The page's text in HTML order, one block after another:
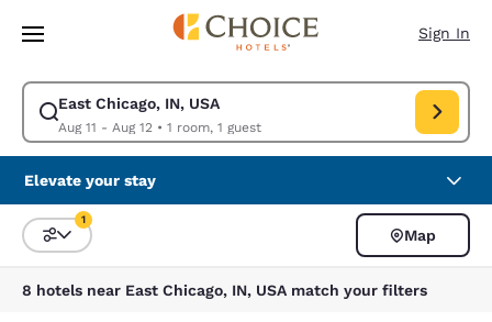
Skip To Main Content
Sign In
East Chicago, IN, USA
Aug 11 - Aug 12• 1 room, 1 guest
Modify search for East Chicago, IN, USA. Check in date Aug 11, Check
Elevate your stay
Sort and Filter
1
Map
8 hotels near East Chicago, IN, USA match your filters